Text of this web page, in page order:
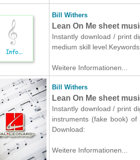
Bill Withers
Lean On Me sheet
Instantly download / print
medium skill
Weitere Informationen...
Bill Withers
Lean On Me sheet
Instantly download / print
instruments (fake book) of
Download:
Weitere Informationen...